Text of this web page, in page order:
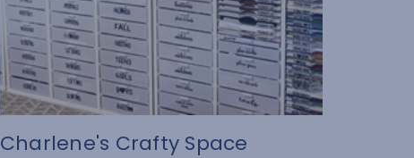
Charlene's Crafty Space